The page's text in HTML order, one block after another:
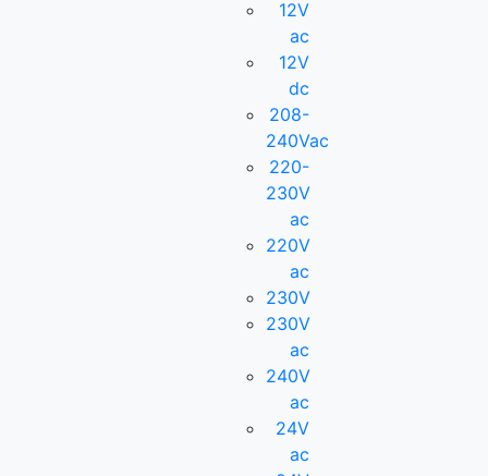
12V
ac
12V
dc
208-
240Vac
220-
230V
ac
220V
ac
230V
230V
ac
240V
ac
24V
ac